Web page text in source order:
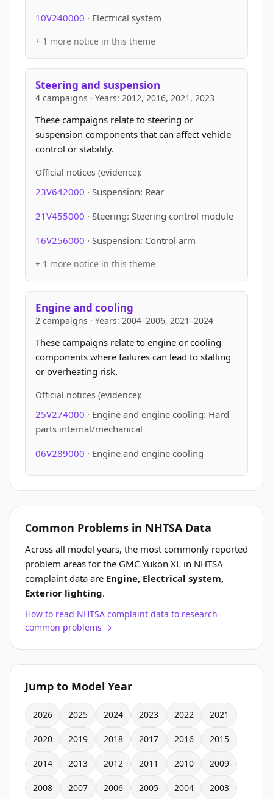
10V240000 · Electrical system
+ 1 more notice in this theme
Steering and suspension
4 campaigns · Years: 2012, 2016, 2021, 2023
These campaigns relate to steering or
suspension components that can affect vehicle
control or stability.
Official notices (evidence):
23V642000 · Suspension: Rear
21V455000 · Steering: Steering control module
16V256000 · Suspension: Control arm
+ 1 more notice in this theme
Engine and cooling
2 campaigns · Years: 2004–2006, 2021–2024
These campaigns relate to engine or cooling
components where failures can lead to stalling
or overheating risk.
Official notices (evidence):
25V274000 · Engine and engine cooling: Hard
parts internal/mechanical
06V289000 · Engine and engine cooling
Common Problems in NHTSA Data
Across all model years, the most commonly reported
problem areas for the GMC Yukon XL in NHTSA
complaint data are Engine, Electrical system,
Exterior lighting.
How to read NHTSA complaint data to research
common problems →
Jump to Model Year
2026 2025 2024 2023 2022 2021
2020 2019 2018 2017 2016 2015
2014 2013 2012 2011 2010 2009
2008 2007 2006 2005 2004 2003